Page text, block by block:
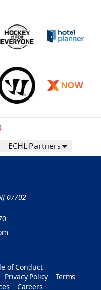
ECHL Partners
07702
of Conduct
Privacy Policy
Terms
Careers